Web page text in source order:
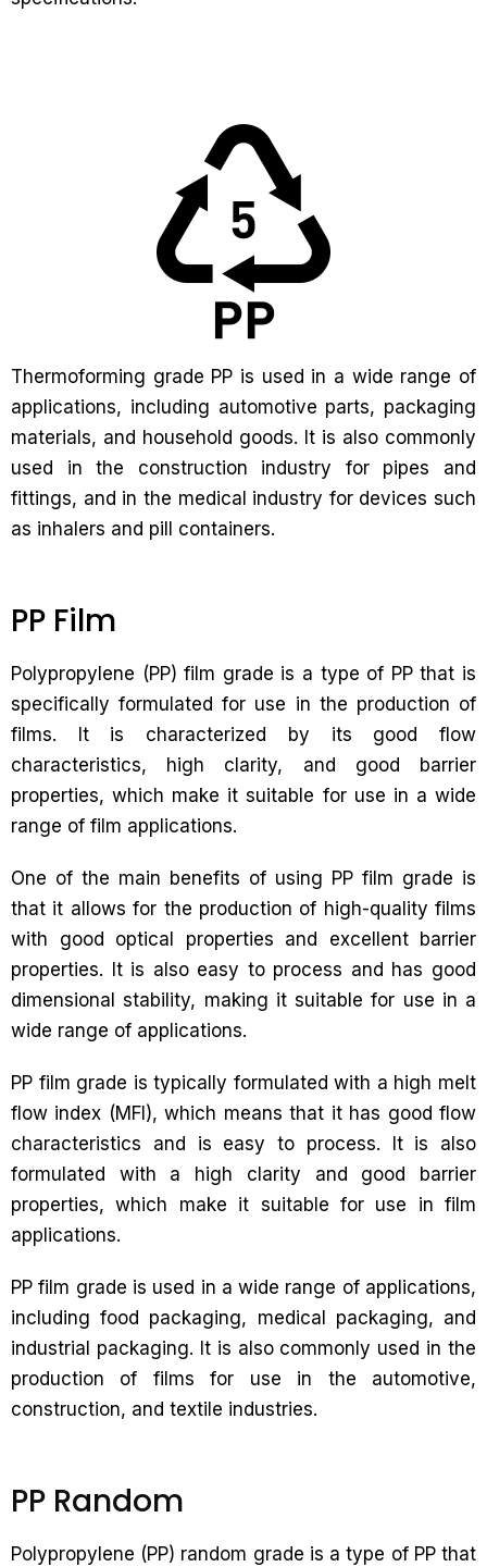
Thermoforming grade PP is used in a wide range of
applications, including automotive parts, packaging
materials, and household goods. It is also commonly
used in the construction industry for pipes and
fittings, and in the medical industry for devices such
as inhalers and pill containers.
PP Film
Polypropylene (PP) film grade is a type of PP that is
specifically formulated for use in the production of
films. It is characterized by its good flow
characteristics, high clarity, and good barrier
properties, which make it suitable for use in a wide
range of film applications.
One of the main benefits of using PP film grade is
that it allows for the production of high-quality films
with good optical properties and excellent barrier
properties. It is also easy to process and has good
dimensional stability, making it suitable for use in a
wide range of applications.
PP film grade is typically formulated with a high melt
flow index (MFI), which means that it has good flow
characteristics and is easy to process. It is also
formulated with a high clarity and good barrier
properties, which make it suitable for use in film
applications.
PP film grade is used in a wide range of applications,
including food packaging, medical packaging, and
industrial packaging. It is also commonly used in the
production of films for use in the automotive,
construction, and textile industries.
PP Random
Polypropylene (PP) random grade is a type of PP that